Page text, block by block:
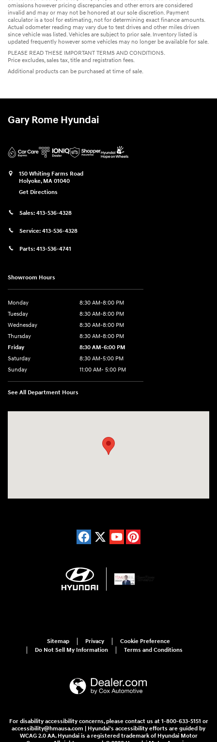
omissions however pricing discrepancies and other errors are considered
invalid and may or may not be honored at our sole discretion. Payment
calculator is a tool for estimating, not for determining exact finance amounts.
Actual odometer reading may vary due to test drives and other miles driven
since vehicle was listed. Vehicles are subject to prior sale. Inventory listed is
updated frequently however some vehicles may no longer be available for sale.
PLEASE READ THESE IMPORTANT TERMS AND CONDITIONS.
Price excludes, sales tax, title and registration fees.
Additional products can be purchased at time of sale.
Gary Rome Hyundai
150 Whiting Farms Road
Holyoke, MA 01040
Get Directions
Sales: 413-536-4328
Service: 413-536-4328
Parts: 413-536-4741
Showroom Hours
Monday
8:30 AM-8:00 PM
Tuesday
8:30 AM-8:00 PM
Wednesday
8:30 AM-8:00 PM
Thursday
8:30 AM-8:00 PM
Friday
8:30 AM-6:00 PM
Saturday
8:30 AM-5:00 PM
Sunday
11:00 AM- 5:00 PM
See All Department Hours
Sitemap Privacy
Cookie Preference
Do Not Sell My Information
Terms and Conditions
For disability accessibility concerns, please contact us at 1-800-633-5151 or
accessibility@hmausa.com | Hyundai's accessibility efforts are guided by
WCAG 2.0 AA. Hyundai is a registered trademark of Hyundai Motor